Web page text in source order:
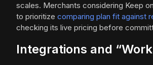
scales. Merchants considering Keep
to prioritize comparing plan fit against
checking its live pricing before
Integrations and